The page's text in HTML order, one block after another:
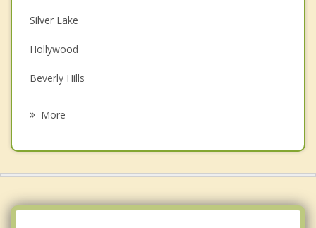
Depression
Family Counseling
Grief Counseling
Silver Lake
Hollywood
Beverly Hills
More